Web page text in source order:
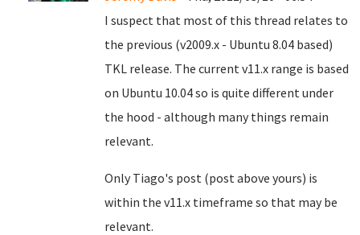
I suspect that most of this thread relates to
the previous (v2009.x - Ubuntu 8.04 based)
TKL release. The current v11.x range is based
on Ubuntu 10.04 so is quite different under
the hood - although many things remain
relevant.
Only Tiago's post (post above yours) is
within the v11.x timeframe so that may be
relevant.